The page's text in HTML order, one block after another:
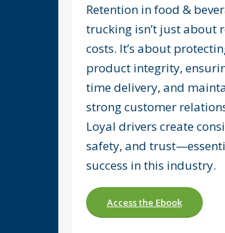
Retention in food &
trucking isn’t just about
costs. It’s about
product integrity,
time delivery, and
strong customer
Loyal drivers create
safety, and
success in this industry.
Access the Ebook